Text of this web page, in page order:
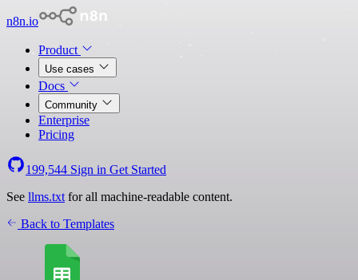
n8n.io
Product
Use cases
Docs
Community
Enterprise
Pricing
199,544 Sign in Get Started
See llms.txt for all machine-readable content.
Back to Templates